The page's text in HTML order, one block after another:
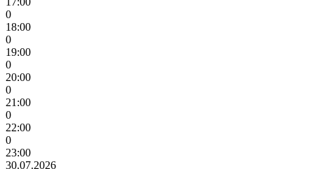
0
18:00
0
19:00
0
20:00
0
21:00
0
22:00
0
23:00
30.07.2026